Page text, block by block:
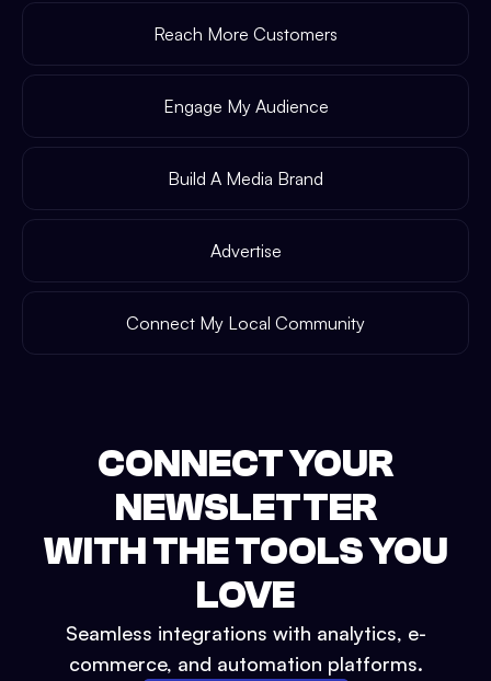
Reach More Customers
Engage My Audience
Build A Media Brand
Advertise
Connect My Local Community
CONNECT YOUR
NEWSLETTER
WITH THE TOOLS YOU
LOVE
Seamless integrations with analytics, e-
commerce, and automation platforms.